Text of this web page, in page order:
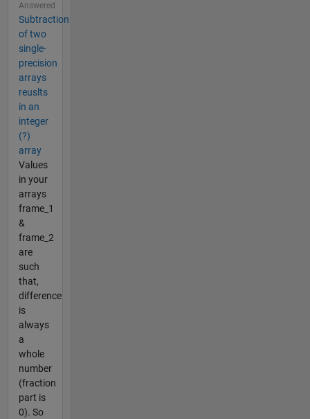
Answered
Subtraction
of two
single-
precision
arrays
reuslts
in an
integer
(?)
array
Values
in your
arrays
frame_1
&
frame_2
are
such
that,
difference
is
always
a
whole
number
(fraction
part is
0). So